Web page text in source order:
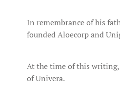
In remembrance of his
founded Aloecorp and
At the time of this
of Univera.